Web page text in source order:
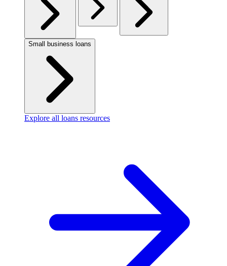
Small business loans
Explore all loans resources